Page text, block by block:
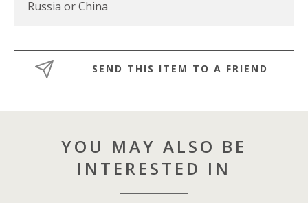
Russia or China
SEND THIS ITEM TO A FRIEND
YOU MAY ALSO BE
INTERESTED IN